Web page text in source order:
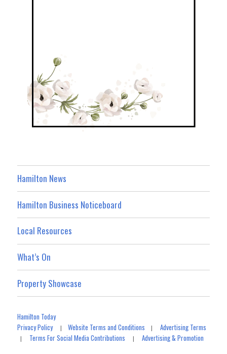
Hamilton News
Hamilton Business Noticeboard
Local Resources
What’s On
Property Showcase
Hamilton Today
Privacy Policy|Website Terms and Conditions |Advertising Terms
| Terms For Social Media Contributions |Advertising & Promotion